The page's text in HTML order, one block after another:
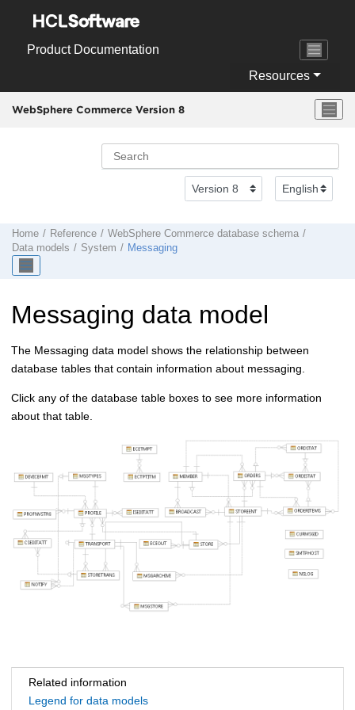
Product Documentation
Resources
WebSphere Commerce Version 8
Home Reference WebSphere Commerce database schema
Data models
System Messaging
Messaging data model
The Messaging data model shows the relationship between
database tables that contain information about messaging.
Click any of the database table boxes to see more information
about that table.
Related information
Legend for data models